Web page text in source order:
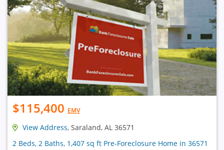
$115,400 EMV
View Address, Saraland, AL 36571
2 Beds, 2 Baths, 1,407 sq ft Pre-Foreclosure Home in 36571